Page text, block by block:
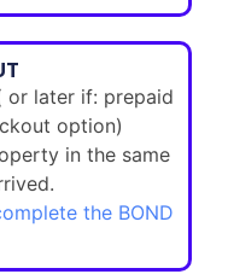
or later if: prepaid
option)
in the same
the BOND